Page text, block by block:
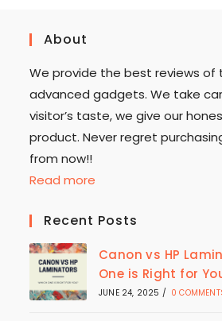
About
We provide the best reviews of
advanced gadgets. We take
visitor’s taste, we give our
product. Never regret
from now!!
Read more
Recent Posts
Canon vs HP
One is Right for
JUNE 24, 2025 / 0